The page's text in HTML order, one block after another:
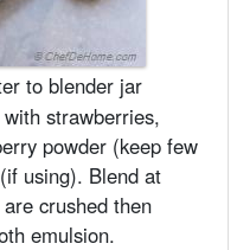
to blender jar
strawberries,
powder (keep few
using). Blend at
crushed then
emulsion.